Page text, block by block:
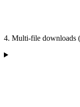
4. Multi-file downloads